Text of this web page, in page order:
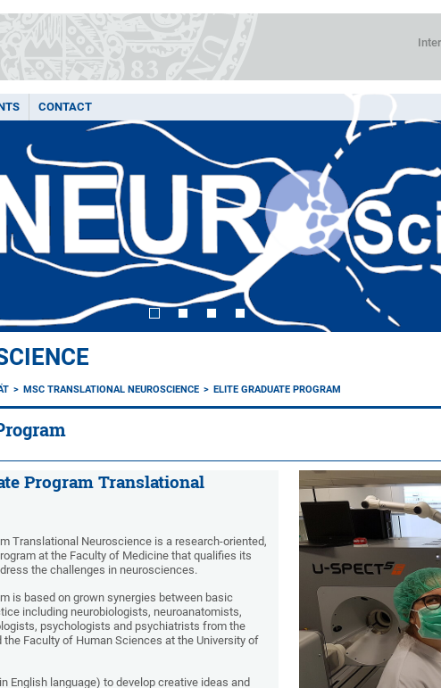
CONTACT
MSC TRANSLATIONAL NEUROSCIENCE ELITE GRADUATE PROGRAM
Program Translational
Translational Neuroscience is a research-oriented,
at the Faculty of Medicine that qualifies its
the challenges in neurosciences.
is based on grown synergies between basic
including neurobiologists, neuroanatomists,
psychologists and psychiatrists from the
Faculty of Human Sciences at the University of
English language) to develop creative ideas and